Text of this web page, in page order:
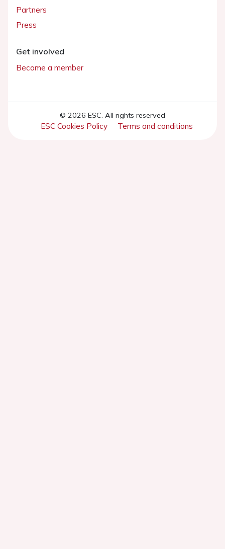
Partners
Press
Get involved
Become a member
© 2026 ESC. All rights reserved
ESC Cookies Policy Terms and conditions